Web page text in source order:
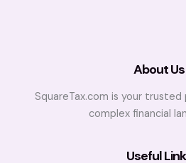
About Us
SquareTax.com is your
complex financial
Useful